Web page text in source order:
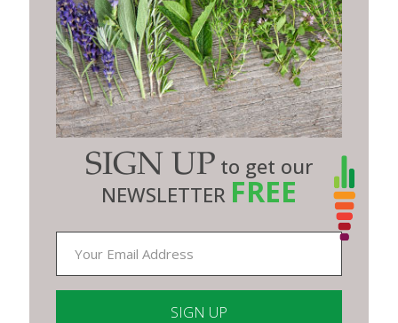
SIGN UP to get our
NEWSLETTER FREE